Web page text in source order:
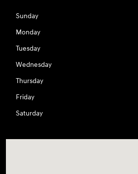
Sunday
Monday
Tuesday
Wednesday
Thursday
Friday
Saturday